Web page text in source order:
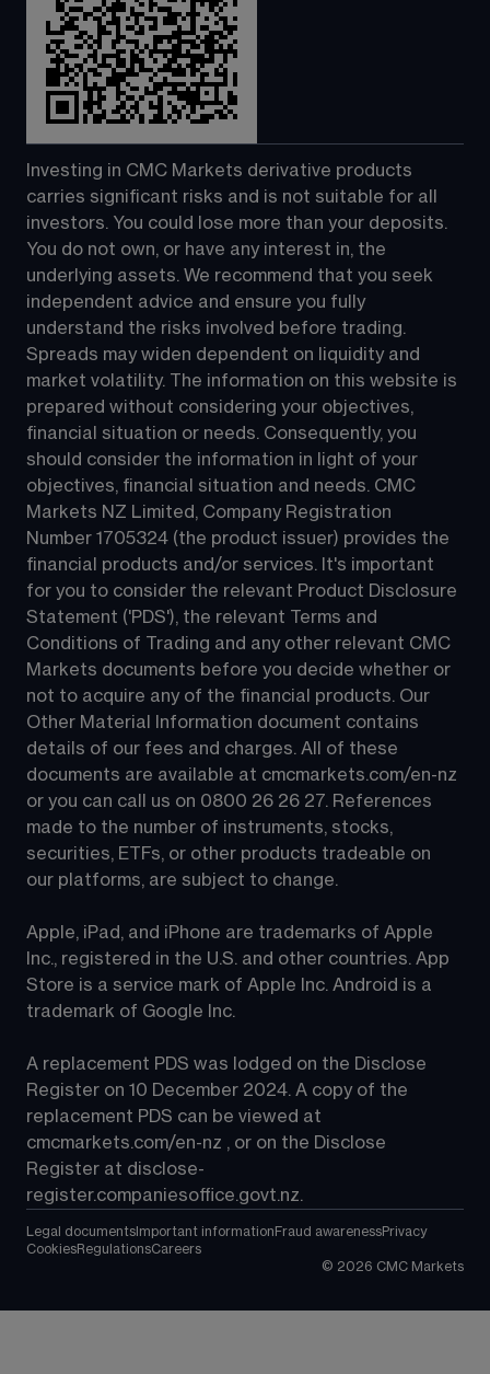
Investing in CMC Markets derivative products
carries significant risks and is not suitable for all
investors. You could lose more than your deposits.
You do not own, or have any interest in, the
underlying assets. We recommend that you seek
independent advice and ensure you fully
understand the risks involved before trading.
Spreads may widen dependent on liquidity and
market volatility. The information on this website is
prepared without considering your objectives,
financial situation or needs. Consequently, you
should consider the information in light of your
objectives, financial situation and needs. CMC
Markets NZ Limited, Company Registration
Number 1705324 (the product issuer) provides the
financial products and/or services. It's important
for you to consider the relevant Product Disclosure
Statement ('PDS'), the relevant Terms and
Conditions of Trading and any other relevant CMC
Markets documents before you decide whether or
not to acquire any of the financial products. Our
Other Material Information document contains
details of our fees and charges. All of these
documents are available at cmcmarkets.com/en-nz
or you can call us on 0800 26 26 27. References
made to the number of instruments, stocks,
securities, ETFs, or other products tradeable on
our platforms, are subject to change.
Apple, iPad, and iPhone are trademarks of Apple
Inc., registered in the U.S. and other countries. App
Store is a service mark of Apple Inc. Android is a
trademark of Google Inc.
A replacement PDS was lodged on the Disclose
Register on 10 December 2024. A copy of the
replacement PDS can be viewed at
cmcmarkets.com/en-nz , or on the Disclose
Register at disclose-
register.companiesoffice.govt.nz.
Legal documents Important information Fraud awarenessPrivacy
CookiesRegulationsCareers
© 2026 CMC Markets